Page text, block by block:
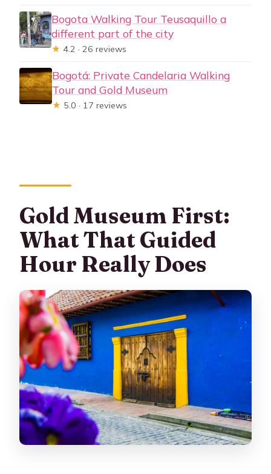
Bogota Walking Tour Teusaquillo a
different part of the city
★ 4.2 · 26 reviews
Bogotá: Private Candelaria Walking
Tour and Gold Museum
★ 5.0 · 17 reviews
Gold Museum First:
What That Guided
Hour Really Does